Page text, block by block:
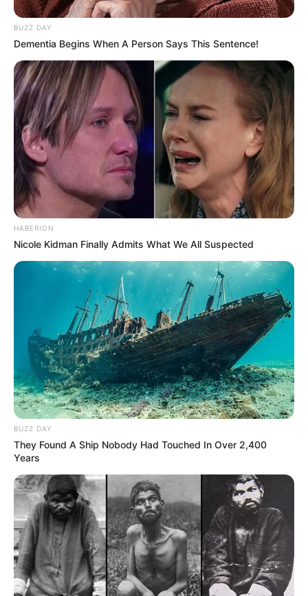
BUZZ DAY
Dementia Begins When A Person Says This Sentence!
HABERION
Nicole Kidman Finally Admits What We All Suspected
BUZZ DAY
They Found A Ship Nobody Had Touched In Over 2,400
Years